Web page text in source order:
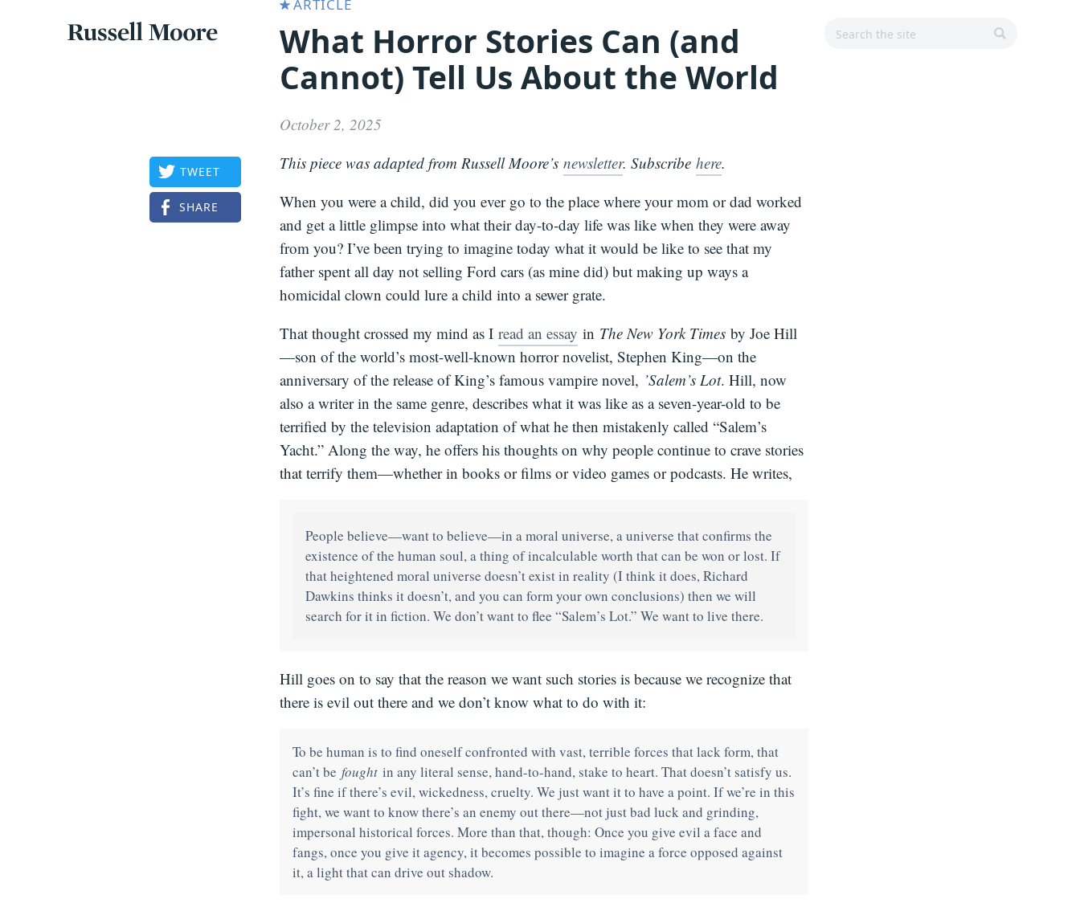
Search
Articles Media About Books Press Newsletter
Podcast Video Press
SearchMain
ARTICLE
What Horror Stories Can (and
Cannot) Tell Us About the World
October 2, 2025
TWEET
SHARE
This piece was adapted from Russell Moore’s newsletter. Subscribe here.
When you were a child, did you ever go to the place where your mom or dad worked
and get a little glimpse into what their day-to-day life was like when they were away
from you? I’ve been trying to imagine today what it would be like to see that my
father spent all day not selling Ford cars (as mine did) but making up ways a
homicidal clown could lure a child into a sewer grate.
That thought crossed my mind as I read an essay in The New York Times by Joe Hill
—son of the world’s most-well-known horror novelist, Stephen King—on the
anniversary of the release of King’s famous vampire novel, ’Salem’s Lot. Hill, now
also a writer in the same genre, describes what it was like as a seven-year-old to be
terrified by the television adaptation of what he then mistakenly called “Salem’s
Yacht.” Along the way, he offers his thoughts on why people continue to crave stories
that terrify them—whether in books or films or video games or podcasts. He writes,
People believe—want to believe—in a moral universe, a universe that confirms the
existence of the human soul, a thing of incalculable worth that can be won or lost. If
that heightened moral universe doesn’t exist in reality (I think it does, Richard
Dawkins thinks it doesn’t, and you can form your own conclusions) then we will
search for it in fiction. We don’t want to flee “Salem’s Lot.” We want to live there.
Hill goes on to say that the reason we want such stories is because we recognize that
there is evil out there and we don’t know what to do with it:
To be human is to find oneself confronted with vast, terrible forces that lack form, that
can’t be fought in any literal sense, hand-to-hand, stake to heart. That doesn’t satisfy us.
It’s fine if there’s evil, wickedness, cruelty. We just want it to have a point. If we’re in this
fight, we want to know there’s an enemy out there—not just bad luck and grinding,
impersonal historical forces. More than that, though: Once you give evil a face and
fangs, once you give it agency, it becomes possible to imagine a force opposed against
it, a light that can drive out shadow.